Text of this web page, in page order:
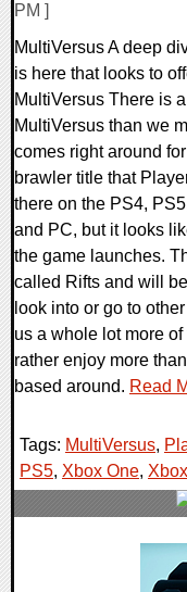
PM ]
MultiVersus A deep
is here that looks to
MultiVersus There is
MultiVersus than we
comes right around
brawler title that
there on the PS4,
and PC, but it looks
the game launches.
called Rifts and will
look into or go to
us a whole lot more
rather enjoy more
based around. Read
Tags: MultiVersus,
PS5, Xbox One,